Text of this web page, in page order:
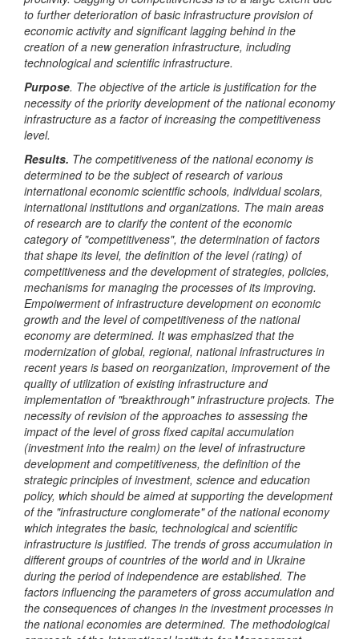
to further deterioration of basic infrastructure provision of
economic activity and significant lagging behind in the
creation of a new generation infrastructure, including
technological and scientific infrastructure.
Purpose. The objective of the article is justification forthe
necessity of the priority development of the national economy
infrastructure as a factor of increasing the competitiveness
level.
Results. The competitiveness of the national economy is
determinedto be the subject of research of various
international economic scientific schools, individual scolars,
international institutions and organizations. The main areas
of research are to clarify the content of the economic
category of "competitiveness", the determination of factors
that shape its level, the definition of the level (rating) of
competitiveness and the development of strategies, policies,
mechanisms for managing the processes of its improving.
Empoiwermentof infrastructure development on economic
growth and the level of competitiveness of the national
economy are determined. It was emphasized that the
modernization of global, regional, national infrastructures in
recent years is based on reorganization, improvement of the
quality of utilization of existing infrastructure and
implementation of "breakthrough" infrastructure projects. The
necessity of revision of the approaches to assessing the
impact of the level of gross fixed capital accumulation
(investment into the realm) on the level of infrastructure
development and competitiveness, the definition of the
strategic principles of investment, science and education
policy, which should be aimed at supporting the development
of the "infrastructure conglomerate" of the national economy
which integrates the basic, technological and scientific
infrastructure is justified. The trends of gross accumulation in
different groups of countries of the world and in Ukraine
during the period of independence are established. The
factors influencing the parameters of gross accumulation and
the consequences of changes in the investment processes in
the national economies are determined. The methodological